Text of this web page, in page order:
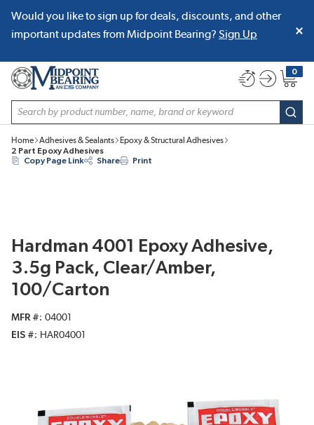
SKIP TO MAIN CONTENT
Would you like to sign up for deals, discounts, and other
important updates from Midpoint Bearing? Sign Up
Site Search
0
{0}
Home Adhesives & Sealants
Epoxy & Structural Adhesives
2 Part Epoxy Adhesives
Copy Page Link
Share Print
Hardman 4001 Epoxy Adhesive,
3.5g Pack, Clear/Amber,
100/Carton
MFR #
04001
EIS #
HAR04001